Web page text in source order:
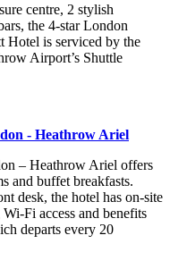
centre, 2 stylish
the 4-star London
Hotel is serviced by the
Airport’s Shuttle
- Heathrow Ariel
– Heathrow Ariel offers
and buffet breakfasts.
desk, the hotel has on-site
Fi access and benefits
departs every 20